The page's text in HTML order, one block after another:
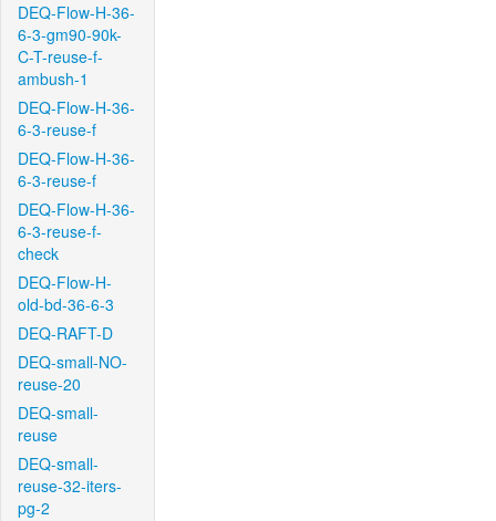
DEQ-Flow-H-36-
6-3-gm90-90k-
C-T-reuse-f-
ambush-1
DEQ-Flow-H-36-
6-3-reuse-f
DEQ-Flow-H-36-
6-3-reuse-f
DEQ-Flow-H-36-
6-3-reuse-f-
check
DEQ-Flow-H-
old-bd-36-6-3
DEQ-RAFT-D
DEQ-small-NO-
reuse-20
DEQ-small-
reuse
DEQ-small-
reuse-32-iters-
pg-2